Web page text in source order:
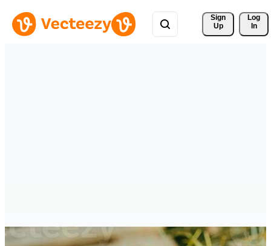
Sign
Up
Log
In